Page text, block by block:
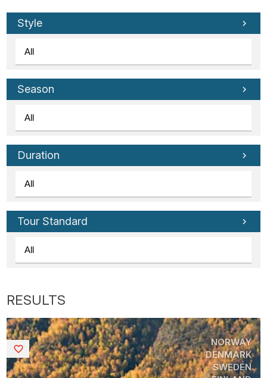
Style
Season
Duration
Tour Standard
NORWAY
DENMARK
SWEDEN
Saved